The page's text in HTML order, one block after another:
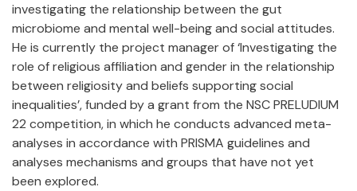
investigating the relationship between the gut
microbiome and mental well-being and social attitudes.
He is currently the project manager of ‘Investigating the
role of religious affiliation and gender in the relationship
between religiosity and beliefs supporting social
inequalities’, funded by a grant from the NSC PRELUDIUM
22 competition, in which he conducts advanced meta-
analyses in accordance with PRISMA guidelines and
analyses mechanisms and groups that have not yet
been explored.